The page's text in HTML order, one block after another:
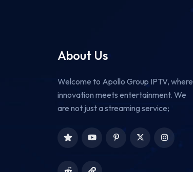
About Us
Welcome to Apollo Group IPTV, where
innovation meets entertainment. We
are not just a streaming service;